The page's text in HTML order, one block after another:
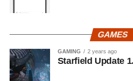
GAMES
GAMING 2 years ago
Starfield Update